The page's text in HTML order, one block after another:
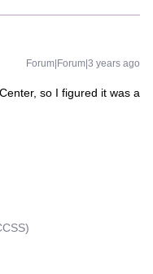
Forum|Forum|3 years ago
so I figured it was a